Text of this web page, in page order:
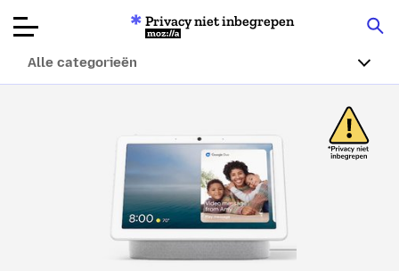
Articles
Over
Doneren
Privacy niet inbegrepen
Mozilla
Alle categorieën